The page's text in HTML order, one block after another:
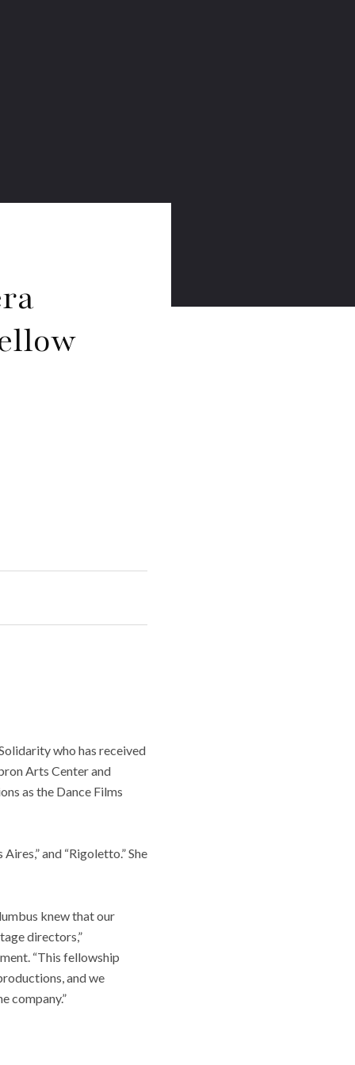
who has received
Arts Center and
as the Dance Films
and “Rigoletto.” She
knew that our
directors,”
“This fellowship
and we
company.”